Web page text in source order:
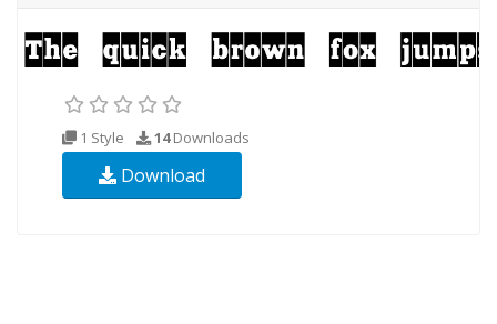
1 Style 14Downloads
Download